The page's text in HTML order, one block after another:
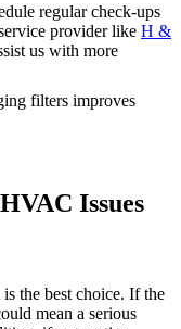
regular check-ups
provider like H &
us with more
filters improves
Issues
the best choice. If the
mean a serious